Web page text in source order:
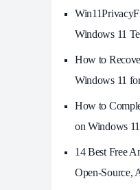
Windows 11
How to
Windows 11
How to
on Windows 11
14 Best Free
Open-Source,